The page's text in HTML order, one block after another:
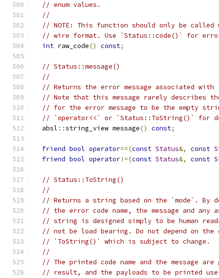
// enum values.
//
// NOTE: This function should only be called
// wire format. Use `Status::code()` for
int raw_code() const;
// Status::message()
//
// Returns the error message associated
// Note that this message rarely describes
// for the error message to be the empty
// `operator<<` or `Status::ToString()` for
  absl
::string_view message() const;
friend bool operator==(const Status&, const
friend bool operator!=(const Status&, const
// Status::ToString()
//
// Returns a string based on the `mode`.
// the error code name, the message and any
// string is designed simply to be human
// not be load bearing. Do not depend on
// `ToString()` which is subject to change.
//
// The printed code name and the message
// result, and the payloads to be printed